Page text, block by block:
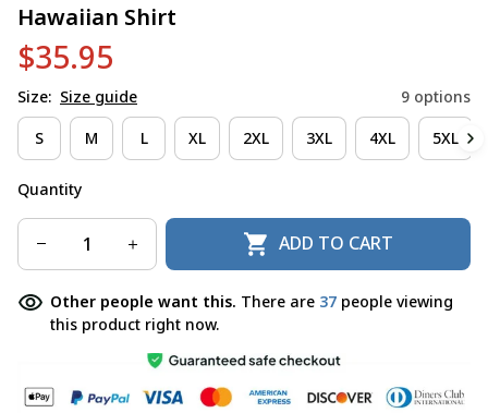
Hawaiian Shirt
$35.95
Size: Size guide 9 options
S M L XL 2XL 3XL 4XL 5XL
Quantity
ADD TO CART
Other people want this. There are 37 people viewing
this product right now.